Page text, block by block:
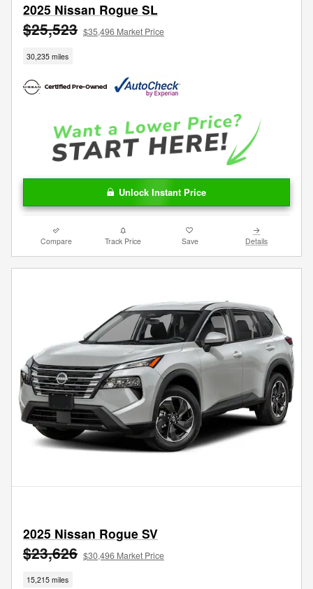
2025 Nissan Rogue SL
$25,523 $35,496 Market Price
30,235 miles
Unlock Instant Price
Compare Track Price Save Details
2025 Nissan Rogue SV
$23,626 $30,496 Market Price
15,215 miles